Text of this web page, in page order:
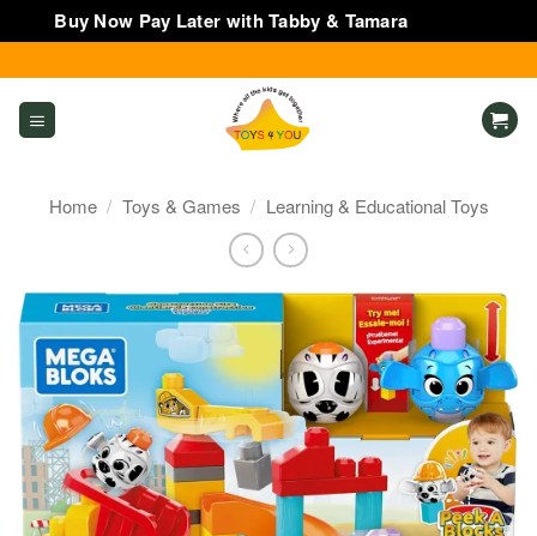
Buy Now Pay Later with Tabby & Tamara
to
content
Home / Toys & Games / Learning & Educational Toys